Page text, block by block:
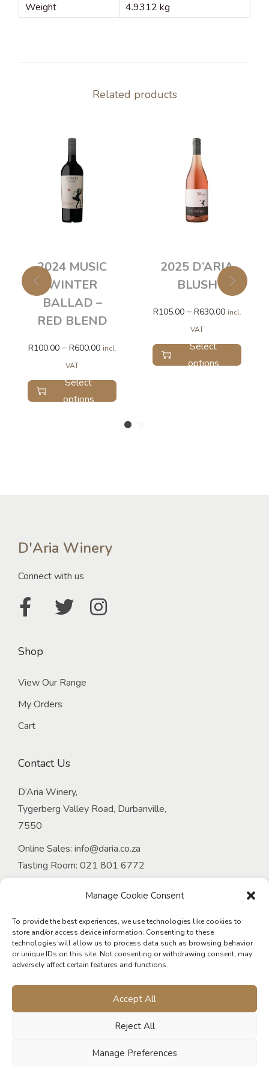
Manage Cookie Consent
To provide the best experiences, we use technologies like cookies to
store and/or access device information. Consenting to these
technologies will allow us to process data such as browsing behavior
or unique IDs on this site. Not consenting or withdrawing consent, may
adversely affect certain features and functions.
Accept All
Reject All
Manage Preferences
Weight 4.9312 kg
Related products
2024 MUSIC
WINTER
BALLAD –
RED BLEND
R100.00 – R600.00 incl.
VAT
Select
options
2025 D’ARIA
BLUSH
R105.00 – R630.00 incl.
VAT
Select
options
D'Aria Winery
Connect with us
Shop
View Our Range
My Orders
Cart
Contact Us
D’Aria Winery,
Tygerberg Valley Road, Durbanville,
7550
Online Sales: info@daria.co.za
Tasting Room: 021 801 6772
Email:onlineorders@daria.co.za
Tel:021 949 4339
Email:events@daria.co.za
D’Aria Guest Cottages:
living@daria.co.za